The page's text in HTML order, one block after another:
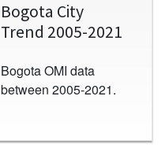
Bogota City
Trend 2005-2021
Bogota OMI data
between 2005-2021.